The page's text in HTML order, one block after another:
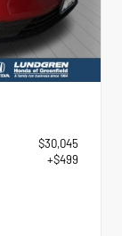
$30,045
+$499